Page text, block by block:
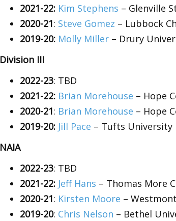
2021-22: Kim Stephens – Glenville
2020-21: Steve Gomez – Lubbock
2019-20: Molly Miller – Drury
Division III
2022-23: TBD
2021-22: Brian Morehouse – Hope
2020-21: Brian Morehouse – Hope
2019-20: Jill Pace – Tufts University
NAIA
2022-23: TBD
2021-22: Jeff Hans – Thomas More
2020-21: Kirsten Moore –
2019-20: Chris Nelson – Bethel